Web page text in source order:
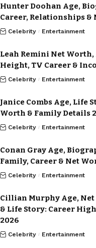
Hunter Doohan Age,
Career, Relationships &
Celebrity Entertainment
Leah Remini Net Worth,
Height, TV Career &
Celebrity Entertainment
Janice Combs Age, Life
Worth & Family Details
Celebrity Entertainment
Conan Gray Age,
Family, Career & Net
Celebrity Entertainment
Cillian Murphy Age,
& Life Story: Career
2026
Celebrity Entertainment